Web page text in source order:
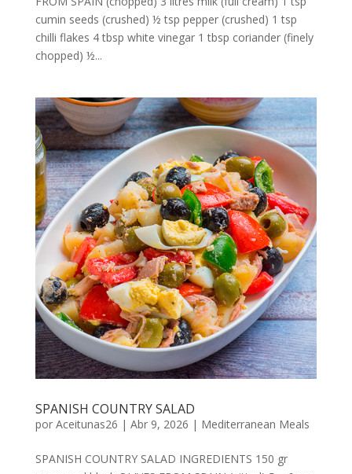
cumin seeds (crushed) ½ tsp pepper (crushed) 1 tsp
chilli flakes 4 tbsp white vinegar 1 tbsp coriander (finely
chopped) ½...
SPANISH COUNTRY SALAD
por Aceitunas26 | Abr 9, 2026 | Mediterranean Meals
SPANISH COUNTRY SALAD INGREDIENTS 150 gr